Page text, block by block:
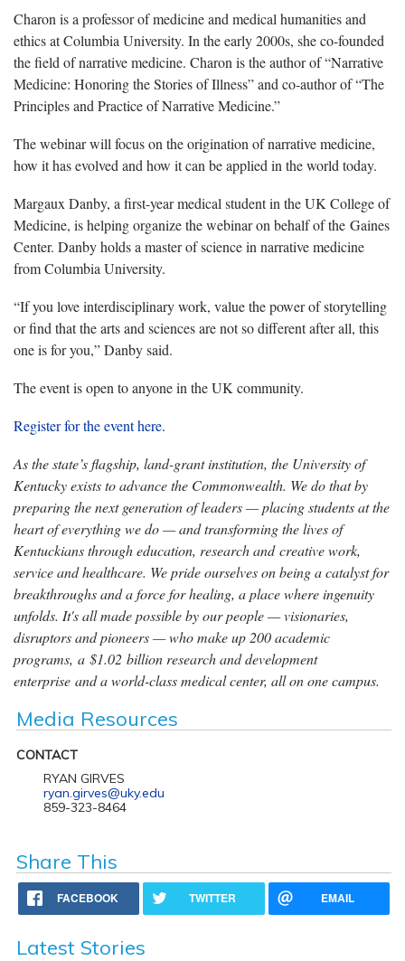
Charon is a professor of medicine and medical humanities and
ethics at Columbia University. In the early 2000s, she co-founded
the field of narrative medicine. Charon is the author of “Narrative
Medicine: Honoring the Stories of Illness” and co-author of “The
Principles and Practice of Narrative Medicine.”
The webinar will focus on the origination of narrative medicine,
how it has evolved and how it can be applied in the world today.
Margaux Danby, a first-year medical student in the UK College of
Medicine, is helping organize the webinar on behalf of the Gaines
Center. Danby holds a master of science in narrative medicine
from Columbia University.
“If you love interdisciplinary work, value the power of storytelling
or find that the arts and sciences are not so different after all, this
one is for you,” Danby said.
The event is open to anyone in the UK community.
Register for the event here.
As the state’s flagship, land-grant institution, the University of
Kentucky exists to advance the Commonwealth. We do that by
preparing the next generation of leaders — placing students at the
heart of everything we do — and transforming the lives of
Kentuckians through education, research and creative work,
service and healthcare. We pride ourselves on being a catalyst for
breakthroughs and a force for healing, a place where ingenuity
unfolds. It's all made possible by our people — visionaries,
disruptors and pioneers — who make up 200 academic
programs, a $1.02 billion research and development
enterprise and a world-class medical center, all on one campus.
Media Resources
CONTACT
RYAN GIRVES
ryan.girves@uky.edu
859-323-8464
Share This
FACEBOOK TWITTER EMAIL
Latest Stories